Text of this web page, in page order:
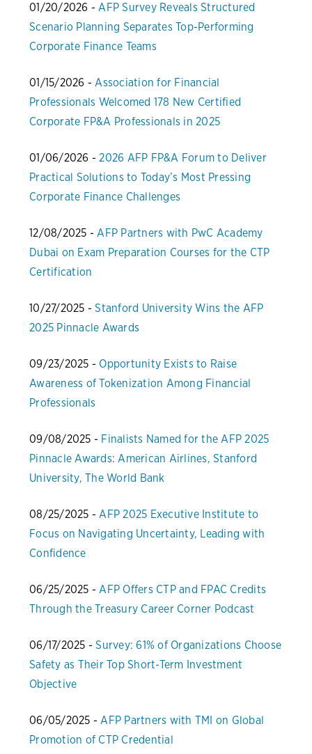
01/20/2026 -AFP Survey Reveals Structured
Scenario Planning Separates Top-Performing
Corporate Finance Teams
01/15/2026 -Association for Financial
Professionals Welcomed 178 New Certified
Corporate FP&A Professionals in 2025
01/06/2026 -2026 AFP FP&A Forum to Deliver
Practical Solutions to Today’s Most Pressing
Corporate Finance Challenges
12/08/2025 -AFP Partners with PwC Academy
Dubai on Exam Preparation Courses for the CTP
Certification
10/27/2025 -Stanford University Wins the AFP
2025 Pinnacle Awards
09/23/2025 - Opportunity Exists to Raise
Awareness of Tokenization Among Financial
Professionals
09/08/2025 - Finalists Named for the AFP 2025
Pinnacle Awards: American Airlines, Stanford
University, The World Bank
08/25/2025 -AFP 2025 Executive Institute to
Focus on Navigating Uncertainty, Leading with
Confidence
06/25/2025 -AFP Offers CTP and FPAC Credits
Through the Treasury Career Corner Podcast
06/17/2025 -Survey: 61% of Organizations Choose
Safety as Their Top Short-Term Investment
Objective
06/05/2025 -AFP Partners with TMI on Global
Promotion of CTP Credential